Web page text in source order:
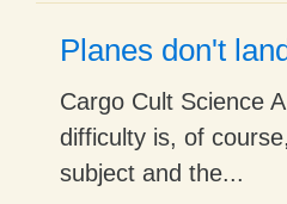
Planes don't
Cargo Cult Science
difficulty is, of
subject and the...